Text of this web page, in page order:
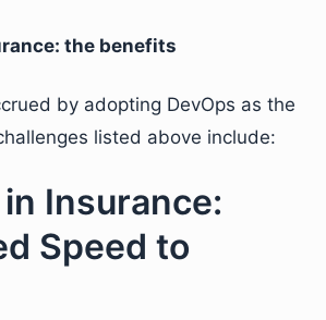
the benefits
by adopting DevOps as the
listed above include:
Insurance:
Speed to